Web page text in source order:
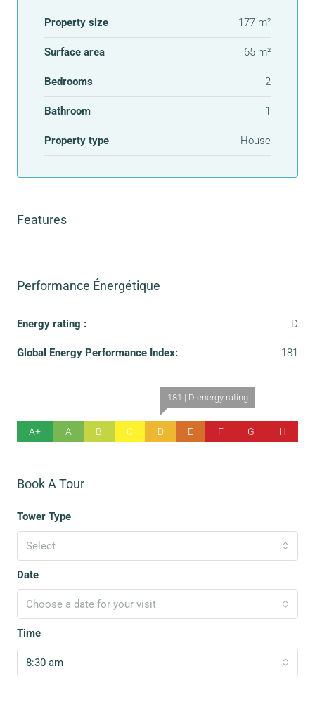
Property size 177 m²
Surface area 65 m²
Bedrooms 2
Bathroom 1
Property type House
Features
Performance Énergétique
Energy rating : D
Global Energy Performance Index: 181
A+ A B C
181 | D energy rating
D E F G H
Book A Tour
Tower Type
Select
Date
Choose a date for your visit
Time
8:30 am